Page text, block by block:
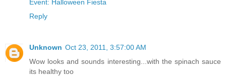
Event: Halloween Fiesta
Reply
Unknown Oct 23, 2011, 3:57:00 AM
Wow looks and sounds interesting...with the spinach sauce
its healthy too